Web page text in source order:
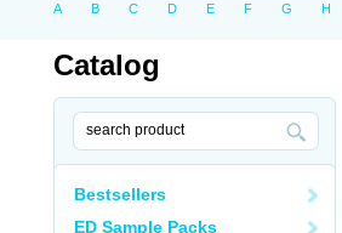
A B C D E F G H
Catalog
Bestsellers
ED Sample Packs